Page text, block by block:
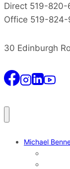
Direct 519-820-
Office 519-
30 Edinburgh
Michael